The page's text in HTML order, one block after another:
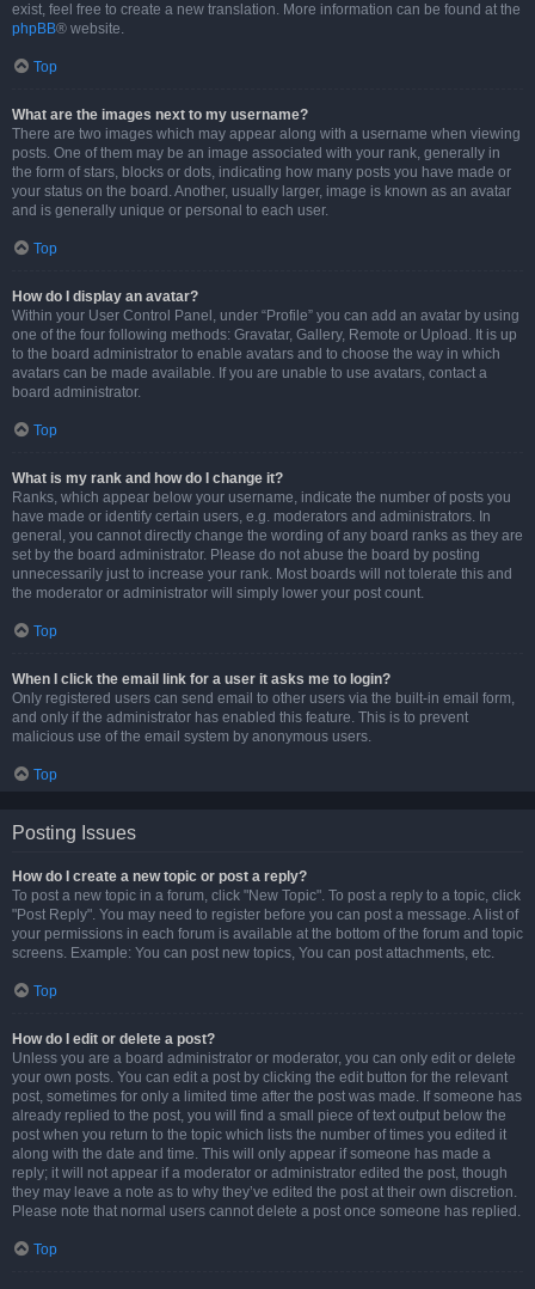
exist, feel free to create a new translation. More information can be found at the
phpBB® website.
Top
What are the images next to my username?
There are two images which may appear along with a username when viewing
posts. One of them may be an image associated with your rank, generally in
the form of stars, blocks or dots, indicating how many posts you have made or
your status on the board. Another, usually larger, image is known as an avatar
and is generally unique or personal to each user.
Top
How do I display an avatar?
Within your User Control Panel, under “Profile” you can add an avatar by using
one of the four following methods: Gravatar, Gallery, Remote or Upload. It is up
to the board administrator to enable avatars and to choose the way in which
avatars can be made available. If you are unable to use avatars, contact a
board administrator.
Top
What is my rank and how do I change it?
Ranks, which appear below your username, indicate the number of posts you
have made or identify certain users, e.g. moderators and administrators. In
general, you cannot directly change the wording of any board ranks as they are
set by the board administrator. Please do not abuse the board by posting
unnecessarily just to increase your rank. Most boards will not tolerate this and
the moderator or administrator will simply lower your post count.
Top
When I click the email link for a user it asks me to login?
Only registered users can send email to other users via the built-in email form,
and only if the administrator has enabled this feature. This is to prevent
malicious use of the email system by anonymous users.
Top
Posting Issues
How do I create a new topic or post a reply?
To post a new topic in a forum, click "New Topic". To post a reply to a topic, click
"Post Reply". You may need to register before you can post a message. A list of
your permissions in each forum is available at the bottom of the forum and topic
screens. Example: You can post new topics, You can post attachments, etc.
Top
How do I edit or delete a post?
Unless you are a board administrator or moderator, you can only edit or delete
your own posts. You can edit a post by clicking the edit button for the relevant
post, sometimes for only a limited time after the post was made. If someone has
already replied to the post, you will find a small piece of text output below the
post when you return to the topic which lists the number of times you edited it
along with the date and time. This will only appear if someone has made a
reply; it will not appear if a moderator or administrator edited the post, though
they may leave a note as to why they’ve edited the post at their own discretion.
Please note that normal users cannot delete a post once someone has replied.
Top